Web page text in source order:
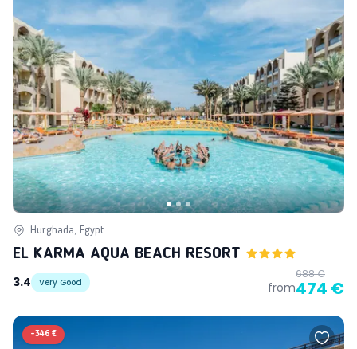
Hurghada, Egypt
EL KARMA AQUA BEACH RESORT
3.4
Very Good from
688 €
474 €
-346 €